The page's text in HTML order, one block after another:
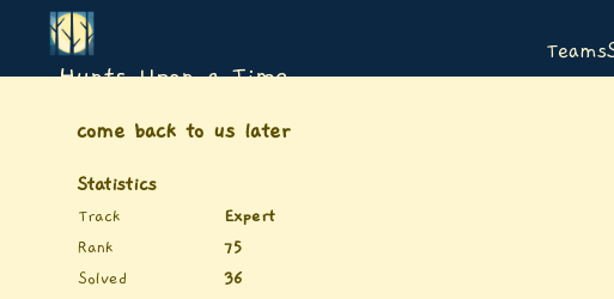
Hunts Upon a Time
Teams
come back to us later
Statistics
Track
Expert
Rank
75
Solved
36